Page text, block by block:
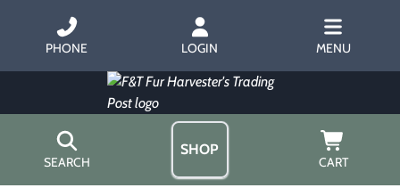
PHONE LOGIN MENU
SEARCH
SHOP
CART